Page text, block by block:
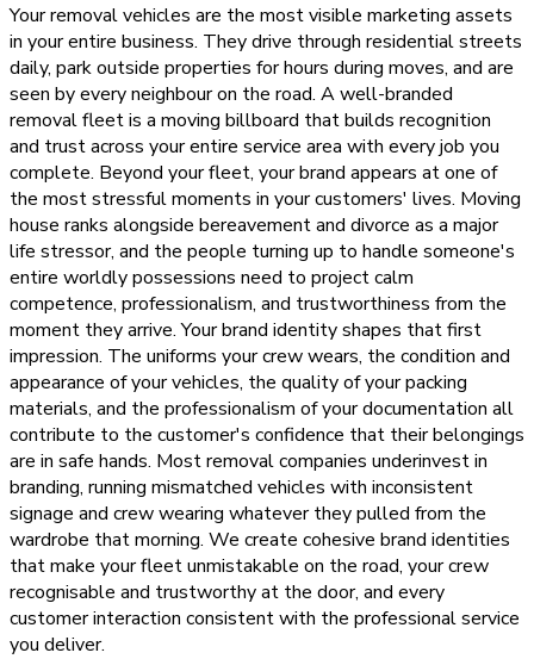
Your removal vehicles are the most visible marketing assets
in your entire business. They drive through residential streets
daily, park outside properties for hours during moves, and are
seen by every neighbour on the road. A well-branded
removal fleet is a moving billboard that builds recognition
and trust across your entire service area with every job you
complete. Beyond your fleet, your brand appears at one of
the most stressful moments in your customers' lives. Moving
house ranks alongside bereavement and divorce as a major
life stressor, and the people turning up to handle someone's
entire worldly possessions need to project calm
competence, professionalism, and trustworthiness from the
moment they arrive. Your brand identity shapes that first
impression. The uniforms your crew wears, the condition and
appearance of your vehicles, the quality of your packing
materials, and the professionalism of your documentation all
contribute to the customer's confidence that their belongings
are in safe hands. Most removal companies underinvest in
branding, running mismatched vehicles with inconsistent
signage and crew wearing whatever they pulled from the
wardrobe that morning. We create cohesive brand identities
that make your fleet unmistakable on the road, your crew
recognisable and trustworthy at the door, and every
customer interaction consistent with the professional service
you deliver.